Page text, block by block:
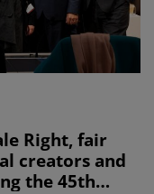
Right, fair
creators and
the 45th